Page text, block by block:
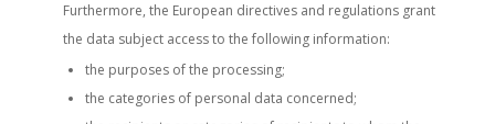
Furthermore, the European directives and regulations grant
the data subject access to the following information:
the purposes of the processing;
the categories of personal data concerned;